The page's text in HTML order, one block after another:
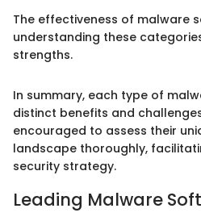
The effectiveness of malware
understanding these
strengths.
In summary, each type of
distinct benefits and
encouraged to assess their
landscape thoroughly,
security strategy.
Leading Malware